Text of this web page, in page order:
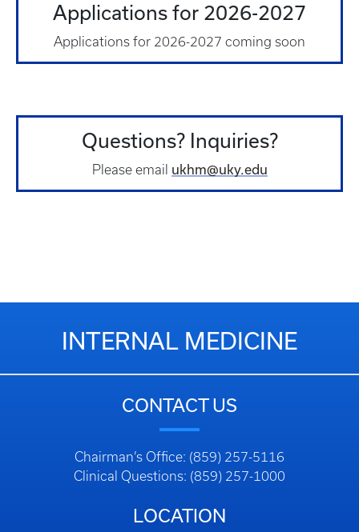
Applications for 2026-2027
Applications for 2026-2027 coming soon
Questions? Inquiries?
Please email ukhm@uky.edu
INTERNAL MEDICINE
CONTACT US
Chairman’s Office: (859) 257-5116
Clinical Questions: (859) 257-1000
LOCATION